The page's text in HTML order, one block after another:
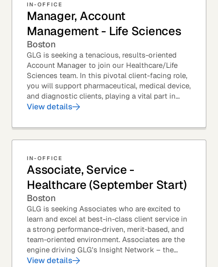
IN-OFFICE
Manager, Account
Management - Life Sciences
Boston
GLG is seeking a tenacious, results-oriented
Account Manager to join our Healthcare/Life
Sciences team. In this pivotal client-facing role,
you will support pharmaceutical, medical device,
and diagnostic clients, playing a vital part in
GLG’s relationships with leading global...
View details
IN-OFFICE
Associate, Service -
Healthcare (September Start)
Boston
GLG is seeking Associates who are excited to
learn and excel at best-in-class client service in
a strong performance-driven, merit-based, and
team-oriented environment. Associates are the
engine driving GLG's Insight Network – the
world's largest and most varied source of...
View details